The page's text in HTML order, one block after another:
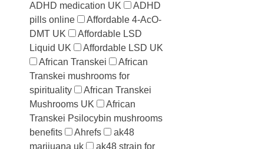
ADHD medication UK
ADHD
pills online
Affordable 4-AcO-
DMT UK
Affordable LSD
Liquid UK
Affordable LSD UK
African Transkei
African
Transkei mushrooms for
spirituality
African Transkei
Mushrooms UK
African
Transkei Psilocybin mushrooms
benefits
Ahrefs
ak48
marijuana uk
ak48 strain for